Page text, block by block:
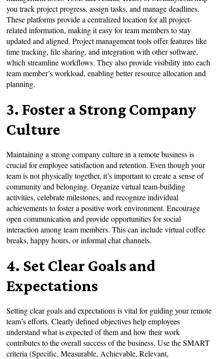
you track project progress, assign tasks, and manage deadlines.
These platforms provide a centralized location for all project-
related information, making it easy for team members to stay
updated and aligned. Project management tools offer features like
time tracking, file sharing, and integration with other software,
which streamline workflows. They also provide visibility into each
team member’s workload, enabling better resource allocation and
planning.
3. Foster a Strong Company
Culture
Maintaining a strong company culture in a remote business is
crucial for employee satisfaction and retention. Even though your
team is not physically together, it’s important to create a sense of
community and belonging. Organize virtual team-building
activities, celebrate milestones, and recognize individual
achievements to foster a positive work environment. Encourage
open communication and provide opportunities for social
interaction among team members. This can include virtual coffee
breaks, happy hours, or informal chat channels.
4. Set Clear Goals and
Expectations
Setting clear goals and expectations is vital for guiding your remote
team’s efforts. Clearly defined objectives help employees
understand what is expected of them and how their work
contributes to the overall success of the business. Use the SMART
criteria (Specific, Measurable, Achievable, Relevant,